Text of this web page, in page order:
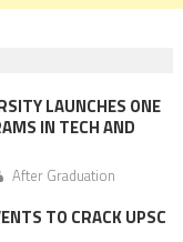
LAUNCHES ONE
IN TECH AND
After Graduation
TO CRACK UPSC